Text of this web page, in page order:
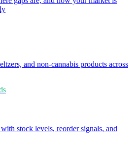
and non-cannabis products across
stock levels, reorder signals, and